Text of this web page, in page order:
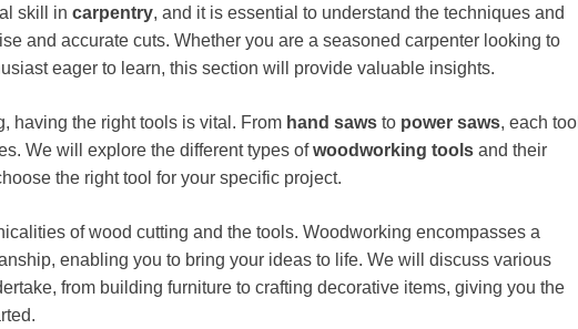
skill in carpentry, and it is essential to understand the techniques and
and accurate cuts. Whether you are a seasoned carpenter looking to
eager to learn, this section will provide valuable insights.
having the right tools is vital. From hand saws to power saws, each tool
We will explore the different types ofwoodworking tools and their
the right tool for your specific project.
of wood cutting and the tools. Woodworking encompasses a
enabling you to bring your ideas to life. We will discuss various
from building furniture to crafting decorative items, giving you the